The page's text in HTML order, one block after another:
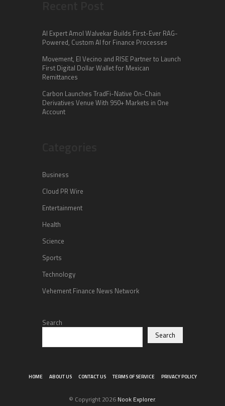
AI Expert Amol Walvekar Builds First-Ever RAG-
Powered, Custom AI for Finance Processes
Movement, El Vecino and RISE Partner to Launch
First Digital Dollar Wallet for Mexican
Remittances
Carbon Launches TradFi-Native On-Chain
Derivatives Venue With 950+ Markets in One
Account
Business
Cloud PR Wire
Entertainment
Health
Science
Sports
Technology
Vehement Finance News Network
Search
Search
HOME ABOUT US CONTACT US TERMS OF SERVICE PRIVACY POLICY
© Copyright 2026 Nook Explorer.